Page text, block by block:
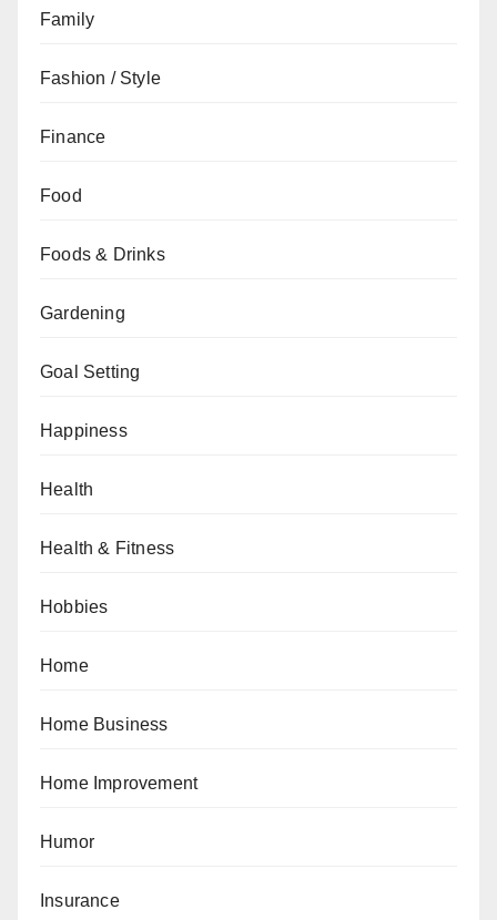
Family
Fashion / Style
Finance
Food
Foods & Drinks
Gardening
Goal Setting
Happiness
Health
Health & Fitness
Hobbies
Home
Home Business
Home Improvement
Humor
Insurance